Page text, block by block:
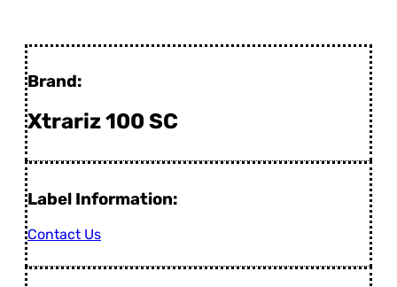
Brand:
Xtrariz 100 SC
Label Information:
Contact Us